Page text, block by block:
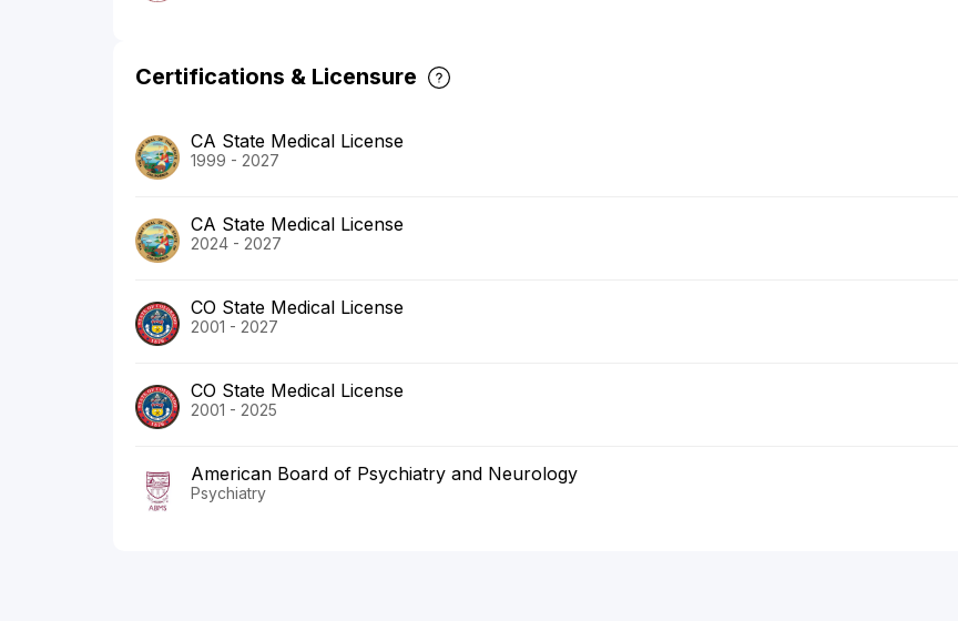
Certifications & Licensure
CA State Medical License
1999 - 2027
CA State Medical License
2024 - 2027
CO State Medical License
2001 - 2027
CO State Medical License
2001 - 2025
American Board of Psychiatry and Neurology
Psychiatry